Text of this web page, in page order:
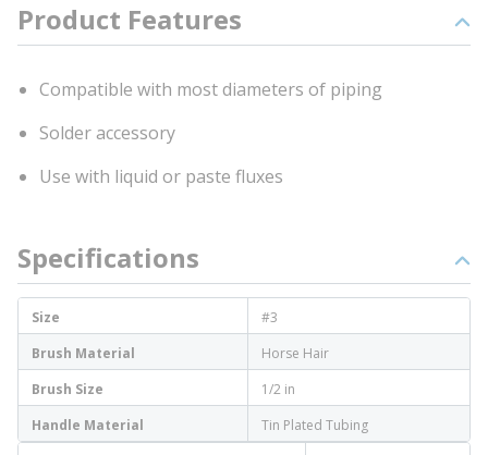
Product Features
Compatible with most diameters of piping
Solder accessory
Use with liquid or paste fluxes
Specifications
Size
#3
Brush Material
Horse Hair
Brush Size
1/2 in
Handle Material
Tin Plated Tubing